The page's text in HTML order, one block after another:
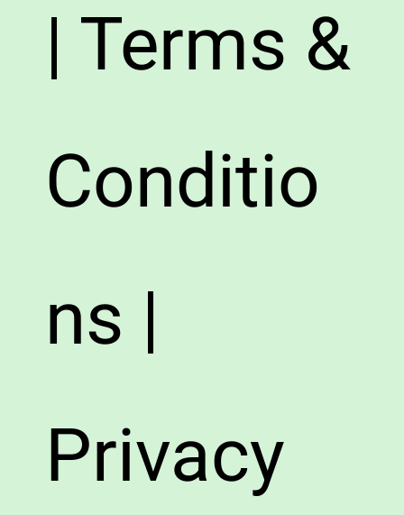
| Terms &
Conditio
ns |
Privacy